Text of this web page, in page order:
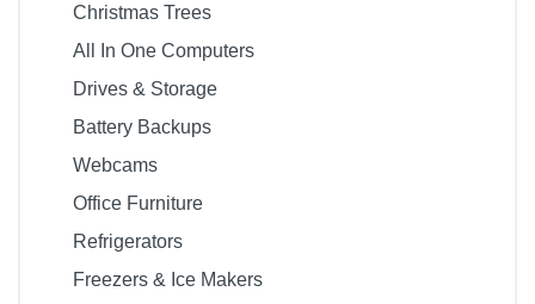
Christmas Trees
All In One Computers
Drives & Storage
Battery Backups
Webcams
Office Furniture
Refrigerators
Freezers & Ice Makers